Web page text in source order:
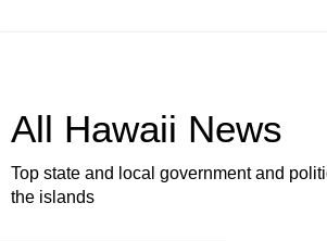
All Hawaii News
Top state and local government and
the islands